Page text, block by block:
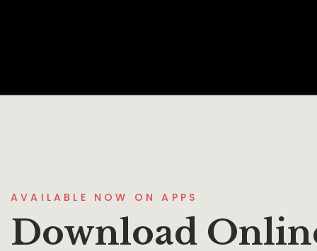
AVAILABLE NOW ON APPS
Download